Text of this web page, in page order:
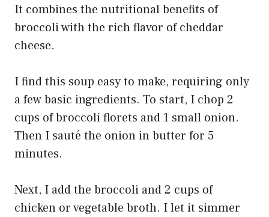
It combines the nutritional benefits of
broccoli with the rich flavor of cheddar
cheese.
I find this soup easy to make, requiring only
a few basic ingredients. To start, I chop 2
cups of broccoli florets and 1 small onion.
Then I sauté the onion in butter for 5
minutes.
Next, I add the broccoli and 2 cups of
chicken or vegetable broth. I let it simmer